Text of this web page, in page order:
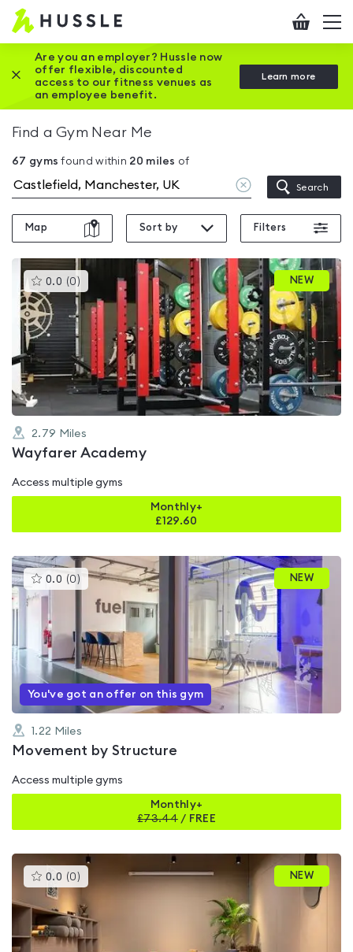
Hussle
Home
page
Checkout
Are you an employer? Hussle now
offer flexible, discounted
access to our fitness venues as
an employee benefit.
Learn more
Close this promotion banner
Find a Gym Near Me
67 gyms found within 20 miles of
Clear
location
Search
Map Sort by Filters
0.0 (0 )This
gyms
is
rated
0.0
out
of
NEW
2.79 Miles
Wayfarer Academy
Access multiple gyms
Monthly+
£129.60
0.0 (0 )This
gyms
rated
out
of
5
You've got an offer on this gym
NEW
1.22 Miles
Movement by Structure
Access multiple gyms
Monthly+
£73.44/ FREE
0.0 (0 )This
gyms
rated
0.0
out
of
5
NEW